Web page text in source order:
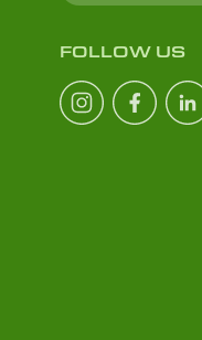
FOLLOW US